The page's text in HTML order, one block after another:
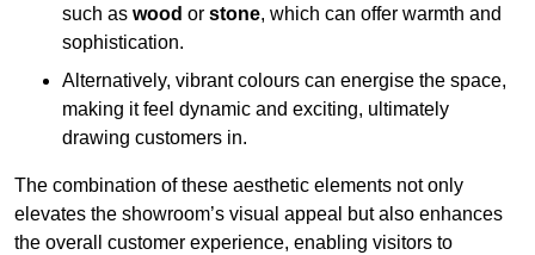
such as wood or stone, which can offer warmth and
sophistication.
Alternatively, vibrant colours can energise the space,
making it feel dynamic and exciting, ultimately
drawing customers in.
The combination of these aesthetic elements not only
elevates the showroom’s visual appeal but also enhances
the overall customer experience, enabling visitors to